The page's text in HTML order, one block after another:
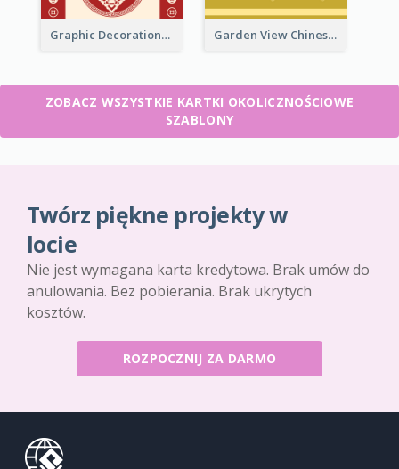
Graphic Decorations Chinese New Year Greeting Card Garden View Chinese New Year Greeting Card
ZOBACZ WSZYSTKIE KARTKI OKOLICZNOŚCIOWE
SZABLONY
Twórz piękne projekty w
locie
Nie jest wymagana karta kredytowa. Brak umów do
anulowania. Bez pobierania. Brak ukrytych
kosztów.
ROZPOCZNIJ ZA DARMO